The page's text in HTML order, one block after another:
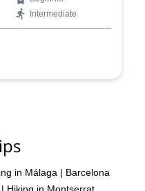
Intermediate
in Málaga | Barcelona
| Hiking in Montserrat